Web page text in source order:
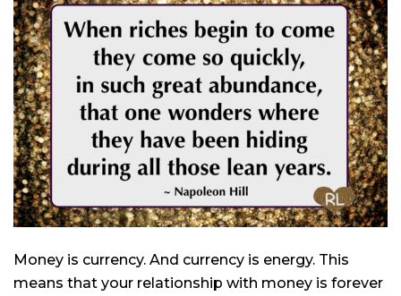
Money is currency. And currency is energy. This
means that your relationship with money is forever